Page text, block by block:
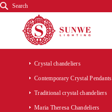
Search
Crystal chandeliers
Contemporary Crystal Pendants
Traditional crystal chandeliers
Maria Theresa Chandeliers